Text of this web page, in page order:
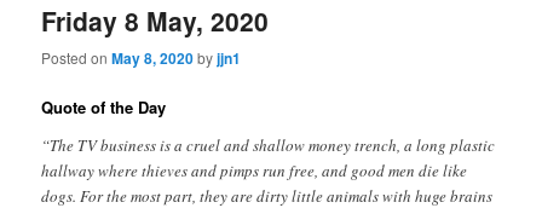
Friday 8 May, 2020
Posted onMay 8, 2020byjjn1
Quote of the Day
“The TV business is a cruel and shallow money trench, a long plastic
hallway where thieves and pimps run free, and good men die like
dogs. For the most part, they are dirty little animals with huge brains